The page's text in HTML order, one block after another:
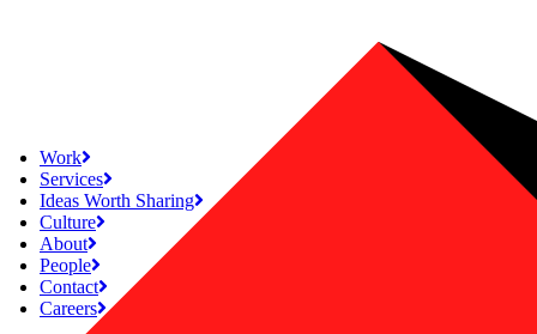
Work
Services
Ideas Worth Sharing
Culture
About
People
Contact
Careers